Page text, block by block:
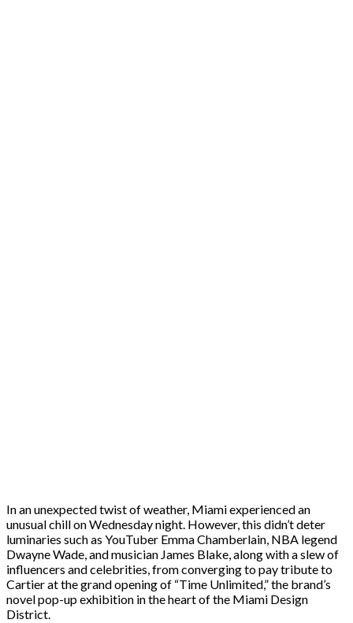
In an unexpected twist of weather, Miami experienced an
unusual chill on Wednesday night. However, this didn’t deter
luminaries such as YouTuber Emma Chamberlain, NBA legend
Dwayne Wade, and musician James Blake, along with a slew of
influencers and celebrities, from converging to pay tribute to
Cartier at the grand opening of “Time Unlimited,” the brand’s
novel pop-up exhibition in the heart of the Miami Design
District.